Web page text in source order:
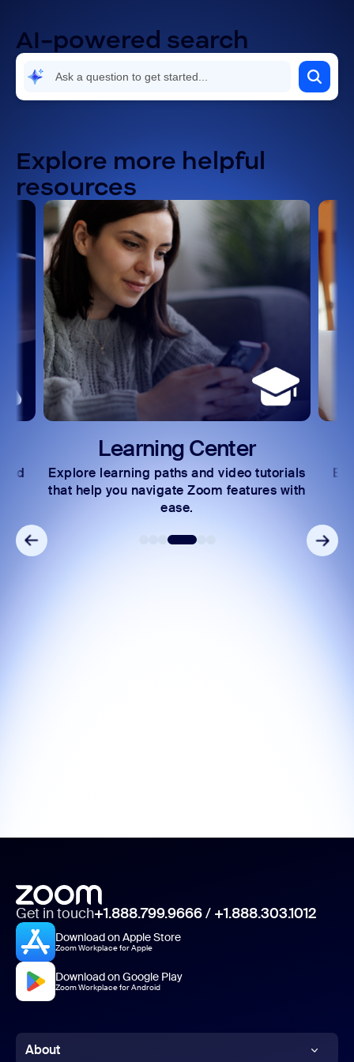
AI-powered search
Explore more helpful
resources
Learning Center
Explore learning paths and video tutorials
that help you navigate Zoom features with
ease.
Get in touch+1.888.799.9666/ +1.888.303.1012
Download on Apple Store
Zoom Workplace for Apple
Download on Google Play
Zoom Workplace for Android
About